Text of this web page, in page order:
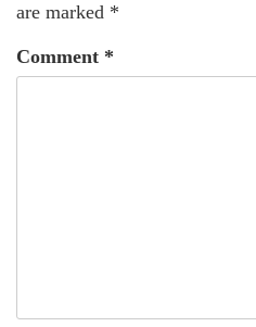
are marked *
Comment *